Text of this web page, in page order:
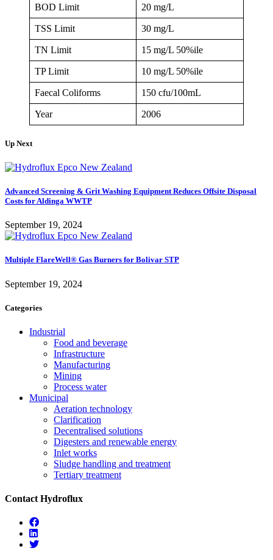
BOD Limit 20 mg/L
TSS Limit 30 mg/L
TN Limit 15 mg/L 50%ile
TP Limit 10 mg/L 50%ile
Faecal Coliforms 150 cfu/100mL
Year 2006
Up Next
Advanced Screening & Grit Washing Equipment Reduces Offsite Disposal
Costs for Aldinga WWTP
September 19, 2024
Multiple FlareWell® Gas Burners for Bolivar STP
September 19, 2024
Categories
Industrial
Food and beverage
Infrastructure
Manufacturing
Mining
Process water
Municipal
Aeration technology
Clarification
Decentralised solutions
Digesters and renewable energy
Inlet works
Sludge handling and treatment
Tertiary treatment
Contact Hydroflux
Facebook
Linkedin
Twitter